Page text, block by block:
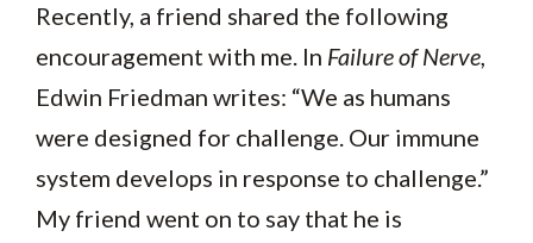
Recently, a friend shared the following
encouragement with me. In Failure of Nerve,
Edwin Friedman writes: “We as humans
were designed for challenge. Our immune
system develops in response to challenge.”
My friend went on to say that he is